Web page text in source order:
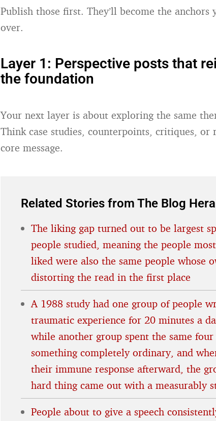
Publish those first. They’ll become the
over.
Layer 1: Perspective posts that
the foundation
Your next layer is about exploring the same
Think case studies, counterpoints, critiques, or
core message.
Related Stories from The Blog
The liking gap turned out to be largest
people studied, meaning the people
liked were also the same people whose
distorting the read in the first place
A 1988 study had one group of people
traumatic experience for 20 minutes a
while another group spent the same
something completely ordinary, and
their immune response afterward, the
hard thing came out with a measurably
People about to give a speech